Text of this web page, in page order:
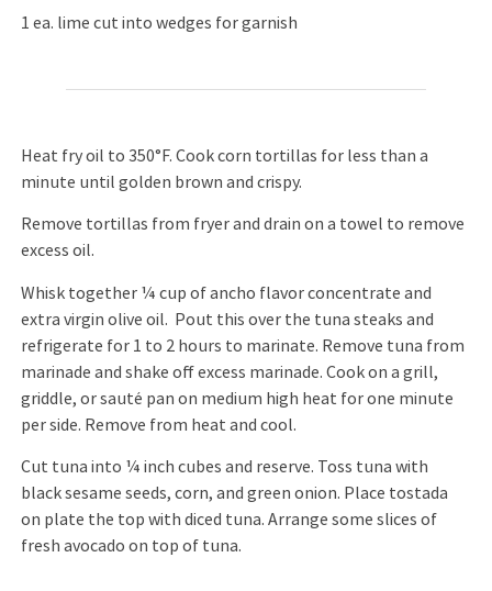
1 ea. lime cut into wedges for garnish
Heat fry oil to 350°F. Cook corn tortillas for less than a
minute until golden brown and crispy.
Remove tortillas from fryer and drain on a towel to remove
excess oil.
Whisk together ¼ cup of ancho flavor concentrate and
extra virgin olive oil. Pout this over the tuna steaks and
refrigerate for 1 to 2 hours to marinate. Remove tuna from
marinade and shake off excess marinade. Cook on a grill,
griddle, or sauté pan on medium high heat for one minute
per side. Remove from heat and cool.
Cut tuna into ¼ inch cubes and reserve. Toss tuna with
black sesame seeds, corn, and green onion. Place tostada
on plate the top with diced tuna. Arrange some slices of
fresh avocado on top of tuna.